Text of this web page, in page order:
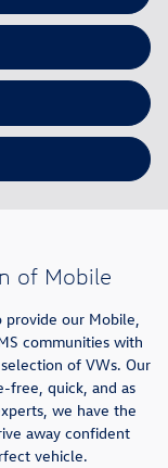
of Mobile
provide our Mobile,
communities with
of VWs. Our
free, quick, and as
we have the
away confident
vehicle.